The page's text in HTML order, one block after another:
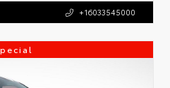
+16033545000